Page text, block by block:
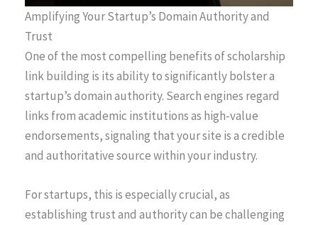
Amplifying Your Startup’s Domain Authority and
Trust
One of the most compelling benefits of scholarship
link building is its ability to significantly bolster a
startup’s domain authority. Search engines regard
links from academic institutions as high-value
endorsements, signaling that your site is a credible
and authoritative source within your industry.
For startups, this is especially crucial, as
establishing trust and authority can be challenging